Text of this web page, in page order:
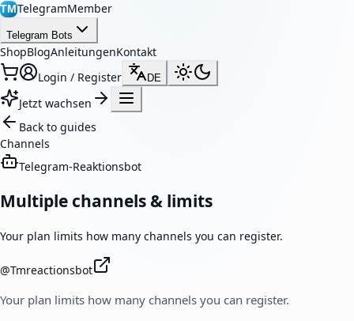
TMTelegramMember
Telegram Bots
ShopBlogAnleitungenKontakt
Login / Register
DE
Jetzt wachsen
Back to guides
Channels
Telegram-Reaktionsbot
Multiple channels & limits
Your plan limits how many channels you can register.
@Tmreactionsbot
Your plan limits how many channels you can register.